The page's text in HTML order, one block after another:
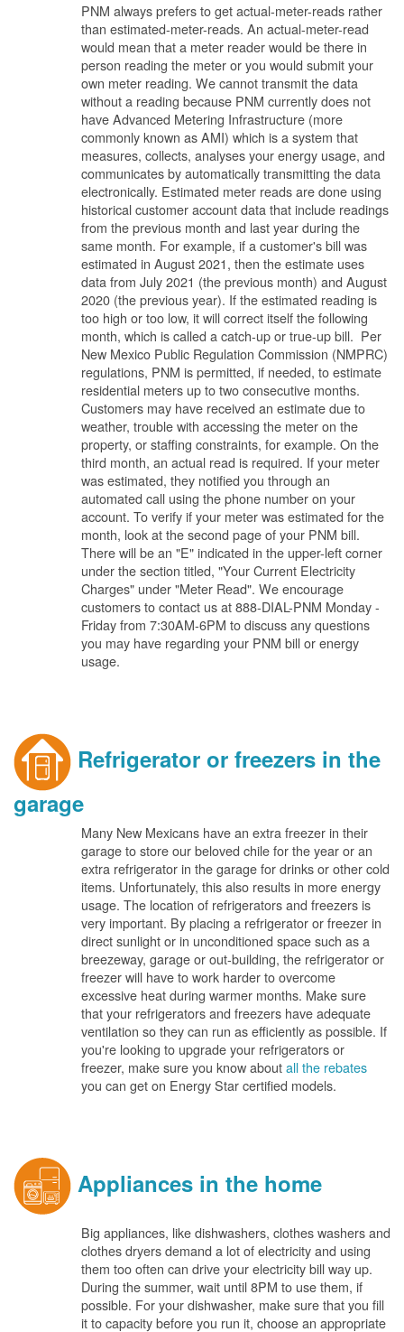
PNM always prefers to get actual-meter-reads rather
than estimated-meter-reads. An actual-meter-read
would mean that a meter reader would be there in
person reading the meter or you would submit your
own meter reading. We cannot transmit the data
without a reading because PNM currently does not
have Advanced Metering Infrastructure (more
commonly known as AMI) which is a system that
measures, collects, analyses your energy usage, and
communicates by automatically transmitting the data
electronically. Estimated meter reads are done using
historical customer account data that include readings
from the previous month and last year during the
same month. For example, if a customer's bill was
estimated in August 2021, then the estimate uses
data from July 2021 (the previous month) and August
2020 (the previous year). If the estimated reading is
too high or too low, it will correct itself the following
month, which is called a catch-up or true-up bill. Per
New Mexico Public Regulation Commission (NMPRC)
regulations, PNM is permitted, if needed, to estimate
residential meters up to two consecutive months.
Customers may have received an estimate due to
weather, trouble with accessing the meter on the
property, or staffing constraints, for example. On the
third month, an actual read is required. If your meter
was estimated, they notified you through an
automated call using the phone number on your
account. To verify if your meter was estimated for the
month, look at the second page of your PNM bill.
There will be an "E" indicated in the upper-left corner
under the section titled, "Your Current Electricity
Charges" under "Meter Read". We encourage
customers to contact us at 888-DIAL-PNM Monday -
Friday from 7:30AM-6PM to discuss any questions
you may have regarding your PNM bill or energy
usage.
Refrigerator or freezers in the
garage
Many New Mexicans have an extra freezer in their
garage to store our beloved chile for the year or an
extra refrigerator in the garage for drinks or other cold
items. Unfortunately, this also results in more energy
usage. The location of refrigerators and freezers is
very important. By placing a refrigerator or freezer in
direct sunlight or in unconditioned space such as a
breezeway, garage or out-building, the refrigerator or
freezer will have to work harder to overcome
excessive heat during warmer months. Make sure
that your refrigerators and freezers have adequate
ventilation so they can run as efficiently as possible. If
you're looking to upgrade your refrigerators or
freezer, make sure you know aboutall the rebates
you can get on Energy Star certified models.
Appliances in the home
Big appliances, like dishwashers, clothes washers and
clothes dryers demand a lot of electricity and using
them too often can drive your electricity bill way up.
During the summer, wait until 8PM to use them, if
possible. For your dishwasher, make sure that you fill
it to capacity before you run it, choose an appropriate